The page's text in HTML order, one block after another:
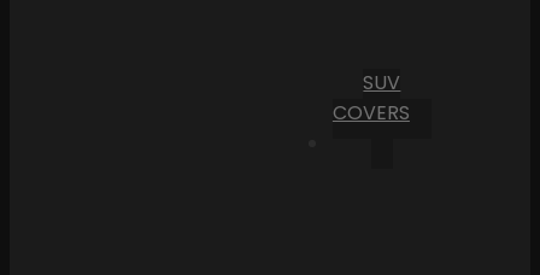
SUV
COVERS